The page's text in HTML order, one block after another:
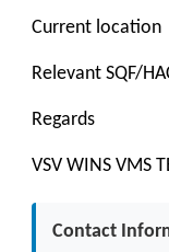
Current location
Relevant SQF/
Regards
VSV WINS VMS
Contact